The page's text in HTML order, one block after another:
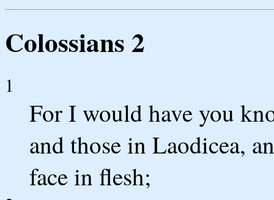
Colossians 2
1
For I would have you
and those in Laodicea,
face in flesh;